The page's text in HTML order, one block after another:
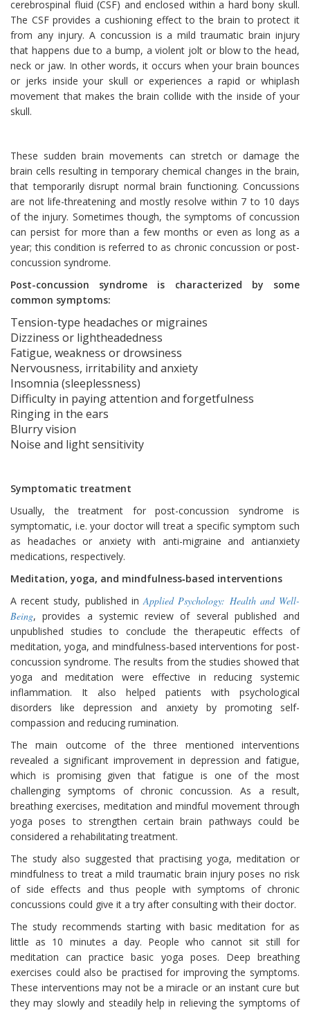
cerebrospinal fluid (CSF) and enclosed within a hard bony skull.
The CSF provides a cushioning effect to the brain to protect it
from any injury. A concussion is a mild traumatic brain injury
that happens due to a bump, a violent jolt or blow to the head,
neck or jaw. In other words, it occurs when your brain bounces
or jerks inside your skull or experiences a rapid or whiplash
movement that makes the brain collide with the inside of your
skull.
These sudden brain movements can stretch or damage the
brain cells resulting in temporary chemical changes in the brain,
that temporarily disrupt normal brain functioning. Concussions
are not life-threatening and mostly resolve within 7 to 10 days
of the injury. Sometimes though, the symptoms of concussion
can persist for more than a few months or even as long as a
year; this condition is referred to as chronic concussion or post-
concussion syndrome.
Post-concussion syndrome is characterized by some
common symptoms:
Tension-type headaches or migraines
Dizziness or lightheadedness
Fatigue, weakness or drowsiness
Nervousness, irritability and anxiety
Insomnia (sleeplessness)
Difficulty in paying attention and forgetfulness
Ringing in the ears
Blurry vision
Noise and light sensitivity
Symptomatic treatment
Usually, the treatment for post-concussion syndrome is
symptomatic, i.e. your doctor will treat a specific symptom such
as headaches or anxiety with anti-migraine and antianxiety
medications, respectively.
Meditation, yoga, and mindfulness‐based interventions
A recent study, published inApplied Psychology: Health and Well-
Being, provides a systemic review of several published and
unpublished studies to conclude the therapeutic effects of
meditation, yoga, and mindfulness‐based interventions for post-
concussion syndrome. The results from the studies showed that
yoga and meditation were effective in reducing systemic
inflammation. It also helped patients with psychological
disorders like depression and anxiety by promoting self-
compassion and reducing rumination.
The main outcome of the three mentioned interventions
revealed a significant improvement in depression and fatigue,
which is promising given that fatigue is one of the most
challenging symptoms of chronic concussion. As a result,
breathing exercises, meditation and mindful movement through
yoga poses to strengthen certain brain pathways could be
considered a rehabilitating treatment.
The study also suggested that practising yoga, meditation or
mindfulness to treat a mild traumatic brain injury poses no risk
of side effects and thus people with symptoms of chronic
concussions could give it a try after consulting with their doctor.
The study recommends starting with basic meditation for as
little as 10 minutes a day. People who cannot sit still for
meditation can practice basic yoga poses. Deep breathing
exercises could also be practised for improving the symptoms.
These interventions may not be a miracle or an instant cure but
they may slowly and steadily help in relieving the symptoms of